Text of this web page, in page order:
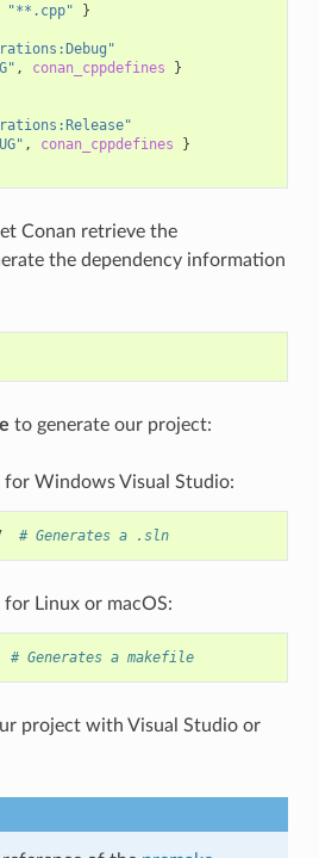
"**.cpp" }
, conan_cppdefines
}
, conan_cppdefines
}
Conan retrieve the
the dependency information
to generate our project:
for Windows Visual Studio:
# Generates a .sln
Linux or macOS:
# Generates a makefile
project with Visual Studio or